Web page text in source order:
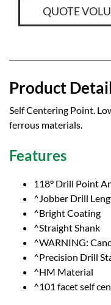
QUOTE
Product
Self Centering Point.
ferrous materials.
Features
118° Drill Point
^Jobber Drill
^Bright Coating
^Straight Shank
^WARNING:
^Precision Drill
^HM Material
^101 facet self